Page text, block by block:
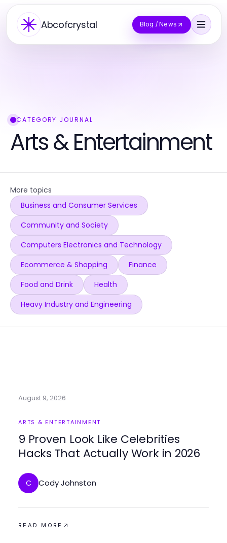
Abcofcrystal Blog / News
CATEGORY JOURNAL
Arts & Entertainment
More topics
Business and Consumer Services
Community and Society
Computers Electronics and Technology
Ecommerce & Shopping
Finance
Food and Drink
Health
Heavy Industry and Engineering
August 9, 2026
ARTS & ENTERTAINMENT
9 Proven Look Like Celebrities
Hacks That Actually Work in 2026
C Cody Johnston
READ MORE